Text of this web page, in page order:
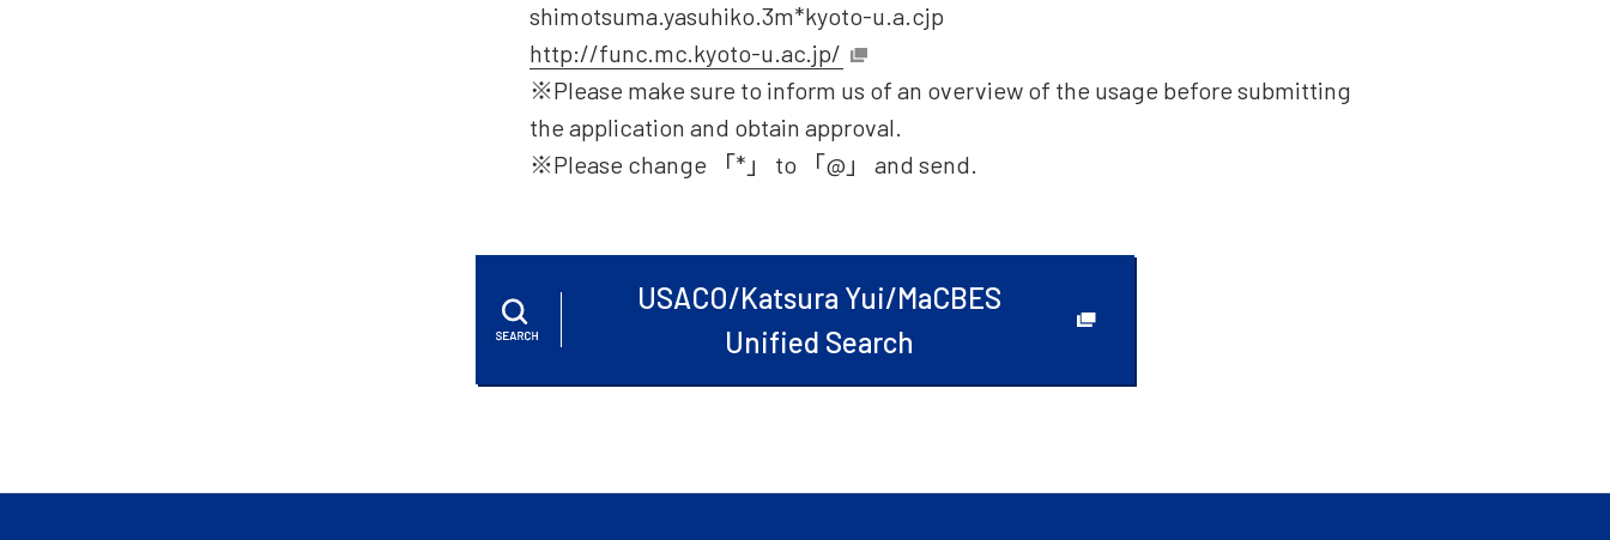
shimotsuma.yasuhiko.3m*kyoto-u.a.cjp
http://func.mc.kyoto-u.ac.jp/
※Please make sure to inform us of an overview of the usage before submitting
the application and obtain approval.
※Please change 「*」 to 「@」 and send.
USACO/Katsura Yui/MaCBES
Unified Search